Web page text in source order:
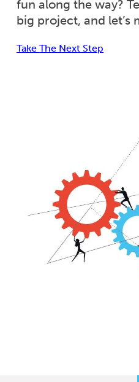
fun along the way?
big project, and let’s
Take The Next Step